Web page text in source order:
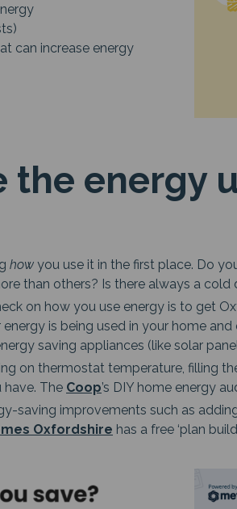
can increase energy
the energy
how you use it in the first place. Do
than others? Is there always a
on how you use energy is to get
is being used in your home
saving appliances (like solar
on thermostat temperature, filling
have. The Coop’s DIY home energy
saving improvements such as
Oxfordshire has a free ‘plan